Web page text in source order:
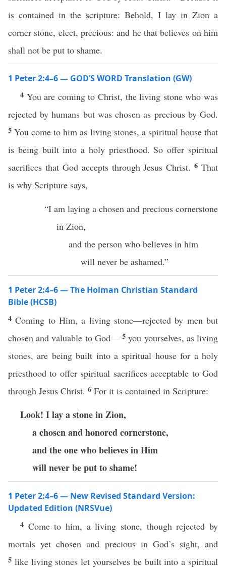
is contained in the scripture: Behold, I lay in Zion a
corner stone, elect, precious: and he that believes on him
shall not be put to shame.
1 Peter 2:4–6 — GOD’S WORD Translation (GW)
4 You are coming to Christ, the living stone who was
rejected by humans but was chosen as precious by God.
5You come to him as living stones, a spiritual house that
is being built into a holy priesthood. So offer spiritual
sacrifices that God accepts through Jesus Christ.6 That
is why Scripture says,
“I am laying a chosen and precious cornerstone
in Zion,
and the person who believes in him
will never be ashamed.”
1 Peter 2:4–6 — The Holman Christian Standard
Bible (HCSB)
4Coming to Him, a living stone—rejected by men but
chosen and valuable to God—5you yourselves, as living
stones, are being built into a spiritual house for a holy
priesthood to offer spiritual sacrifices acceptable to God
through Jesus Christ. 6 For it is contained in Scripture:
Look! I lay a stone in Zion,
a chosen and honoredcornerstone,
and the one who believes in Him
will never be put to shame!
1 Peter 2:4–6 — New Revised Standard Version:
Updated Edition (NRSVue)
4 Come to him, a living stone, though rejected by
mortals yet chosen and precious in God’s sight, and
5 like living stones let yourselves be built into a spiritual